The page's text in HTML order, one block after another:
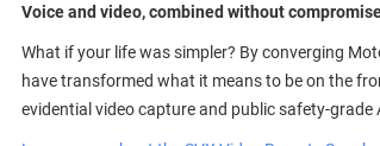
Voice and video, combined without
What if your life was simpler? By converging
have transformed what it means to be on the
evidential video capture and public safety-